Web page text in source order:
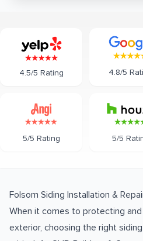
4.5/5 Rating 4.8/5
5/5 Rating 5/5
Folsom Siding Installation &
When it comes to protecting
exterior, choosing the right